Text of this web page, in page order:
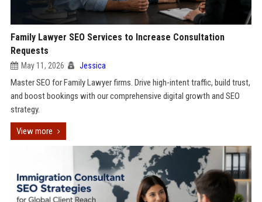
Family Lawyer SEO Services to Increase Consultation
Requests
May 11, 2026 Jessica
Master SEO for Family Lawyer firms. Drive high-intent traffic, build trust,
and boost bookings with our comprehensive digital growth and SEO
strategy.
View more